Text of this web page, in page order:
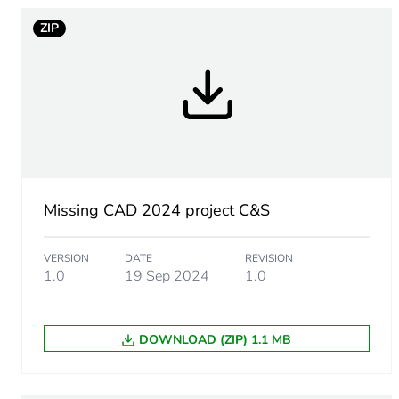
Warranty duration(in
Weee label
Package 1 height
ZIP
Missing CAD 2024 project C&S
VERSION
1.0
DATE
19 Sep 2024
REVISION
1.0
DOWNLOAD (ZIP) 1.1 MB